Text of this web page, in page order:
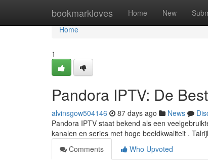
bookmarkloves Home New
Home
Home
1
Pandora IPTV: De
alvinsgow504146 87 days ago News
Pandora IPTV staat bekend als een
kanalen en series met hoge beeldkwaliteit .
Comments
Who Upvoted